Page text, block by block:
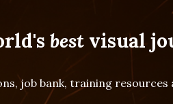
bestvisual
job bank, training resources